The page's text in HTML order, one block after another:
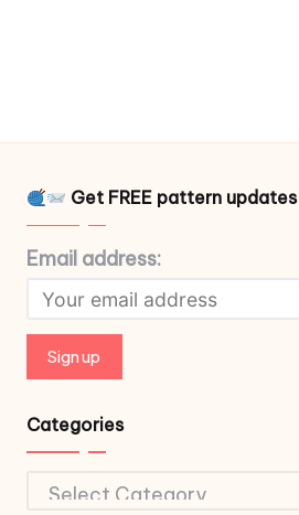
Get FREE pattern updates
Email address:
Categories
Categories